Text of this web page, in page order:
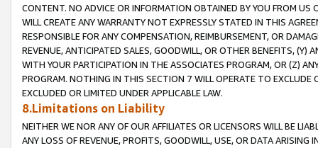
CONTENT. NO ADVICE OR INFORMATION OBTAINED BY YOU FROM
WILL CREATE ANY WARRANTY NOT EXPRESSLY STATED IN THIS
RESPONSIBLE FOR ANY COMPENSATION, REIMBURSEMENT, OR
REVENUE, ANTICIPATED SALES, GOODWILL, OR OTHER BENEFITS,
WITH YOUR PARTICIPATION IN THE ASSOCIATES PROGRAM, OR (Z)
PROGRAM. NOTHING IN THIS SECTION 7 WILL OPERATE TO
EXCLUDED OR LIMITED UNDER APPLICABLE LAW.
8.Limitations on Liability
NEITHER WE NOR ANY OF OUR AFFILIATES OR LICENSORS WILL BE
ANY LOSS OF REVENUE, PROFITS, GOODWILL, USE, OR DATA ARISING